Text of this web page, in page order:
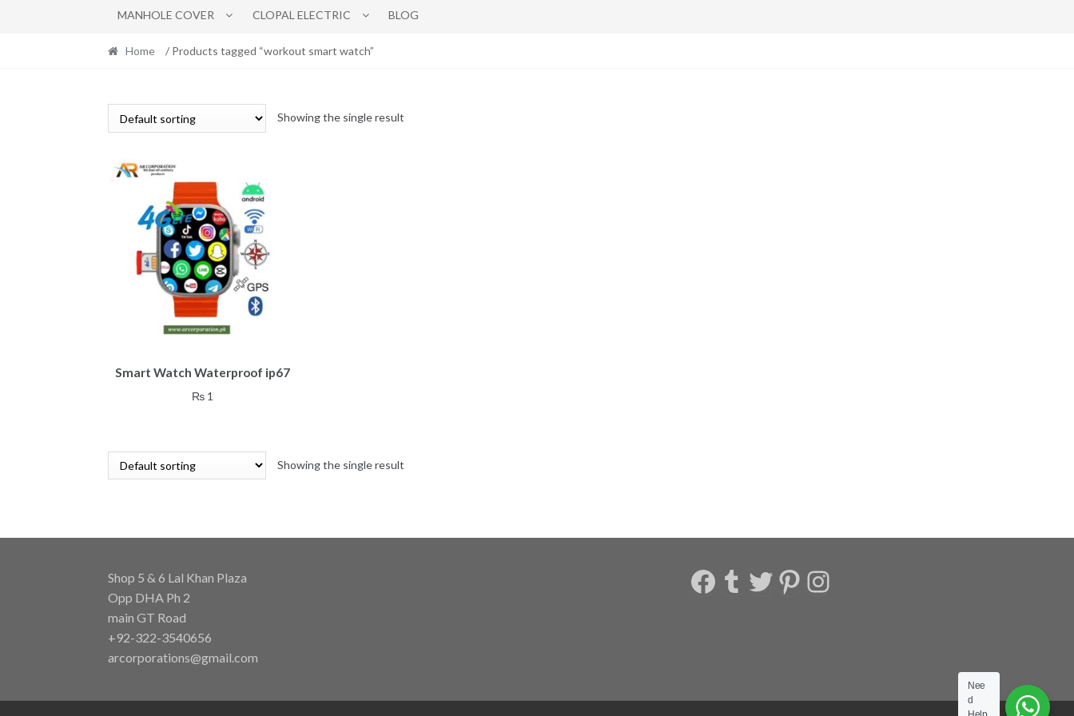
MANHOLE COVER CLOPAL ELECTRIC BLOG
Home / Products tagged “workout smart watch”
Showing the single result
Smart Watch Waterproof ip67
₨1
Showing the single result
Shop 5 & 6 Lal Khan Plaza
Opp DHA Ph 2
main GT Road
+92-322-3540656
arcorporations@gmail.com
Facebook
Tumblr
Twitter
Pinterest
Instagram
Nee
d